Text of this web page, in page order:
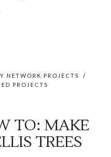
NETWORK PROJECTS
/
PROJECTS
TO: MAKE
TREES